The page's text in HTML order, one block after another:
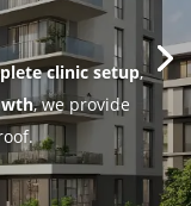
Healthcare
hospitals,
operate,